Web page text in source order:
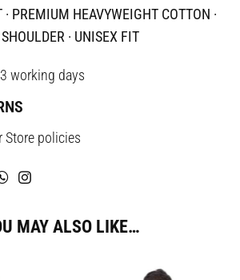
PREMIUM HEAVYWEIGHT COTTON ·
· UNISEX FIT
working days
Store policies
MAY ALSO LIKE…